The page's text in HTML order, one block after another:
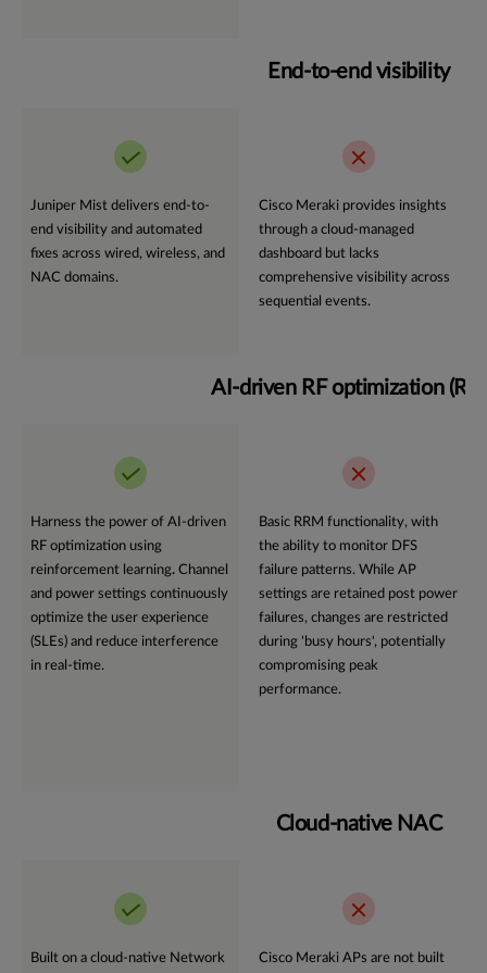
End-to-end visibility
Juniper Mist delivers end-to-
end visibility and automated
fixes across wired, wireless, and
NAC domains.
Cisco Meraki provides insights
through a cloud-managed
dashboard but lacks
comprehensive visibility across
sequential events.
AI-driven RF optimization
Harness the power of AI-driven
RF optimization using
reinforcement learning. Channel
and power settings continuously
optimize the user experience
(SLEs) and reduce interference
in real-time.
Basic RRM functionality, with
the ability to monitor DFS
failure patterns. While AP
settings are retained post power
failures, changes are restricted
during 'busy hours', potentially
compromising peak
performance.
Cloud-native NAC
Built on a cloud-native Network Cisco Meraki APs are not built